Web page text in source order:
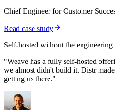
Chief Engineer for Customer
Read case study
Self-hosted without the engineering
"Weave has a fully self-hosted
we almost didn't build it. Distr
getting us there."